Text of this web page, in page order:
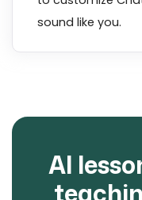
sound like you.
AI